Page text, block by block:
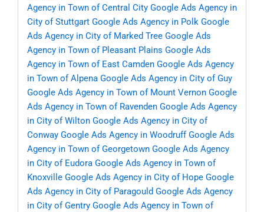
Agency in Town of Central City Google Ads Agency in
City of Stuttgart Google Ads Agency in Polk Google
Ads Agency in City of Marked Tree Google Ads
Agency in Town of Pleasant Plains Google Ads
Agency in Town of East Camden Google Ads Agency
in Town of Alpena Google Ads Agency in City of Guy
Google Ads Agency in Town of Mount Vernon Google
Ads Agency in Town of Ravenden Google Ads Agency
in City of Wilton Google Ads Agency in City of
Conway Google Ads Agency in Woodruff Google Ads
Agency in Town of Georgetown Google Ads Agency
in City of Eudora Google Ads Agency in Town of
Knoxville Google Ads Agency in City of Hope Google
Ads Agency in City of Paragould Google Ads Agency
in City of Gentry Google Ads Agency in Town of